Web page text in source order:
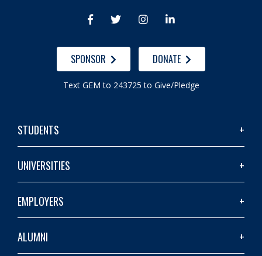
   
SPONSOR DONATE
Text GEM to 243725 to Give/Pledge
STUDENTS
UNIVERSITIES
EMPLOYERS
ALUMNI